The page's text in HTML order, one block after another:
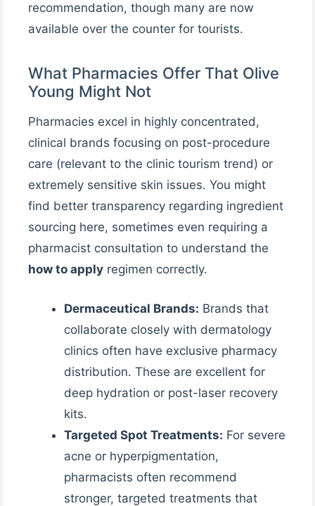
recommendation, though many are now
available over the counter for tourists.
What Pharmacies Offer That Olive
Young Might Not
Pharmacies excel in highly concentrated,
clinical brands focusing on post-procedure
care (relevant to the clinic tourism trend) or
extremely sensitive skin issues. You might
find better transparency regarding ingredient
sourcing here, sometimes even requiring a
pharmacist consultation to understand the
how to apply regimen correctly.
Dermaceutical Brands: Brands that
collaborate closely with dermatology
clinics often have exclusive pharmacy
distribution. These are excellent for
deep hydration or post-laser recovery
kits.
Targeted Spot Treatments: For severe
acne or hyperpigmentation,
pharmacists often recommend
stronger, targeted treatments that